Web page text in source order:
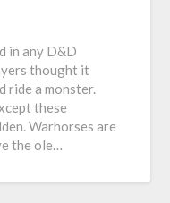
in any D&D
thought it
ride a monster.
these
Warhorses are
the ole…